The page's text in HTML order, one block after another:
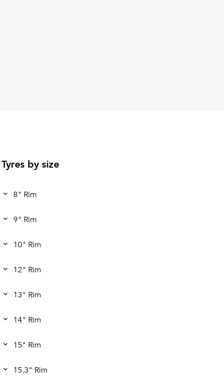
Tyres by size
8" Rim
9" Rim
10" Rim
12" Rim
13" Rim
14" Rim
15" Rim
15.3" Rim